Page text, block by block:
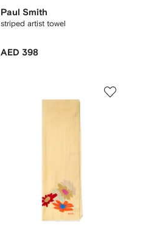
Paul Smith
striped artist towel
AED 398